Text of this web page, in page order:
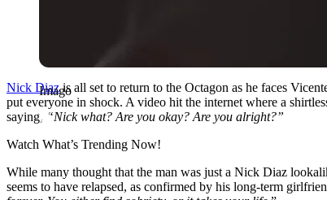
Imago
Nick Diazis all set to return to the Octagon as he faces
put everyone in shock. A video hit the internet where a
saying, “Nick what? Are you okay? Are you alright?”
Watch What’s Trending Now!
While many thought that the man was just a Nick Diaz
seems to have relapsed, as confirmed by his long-term